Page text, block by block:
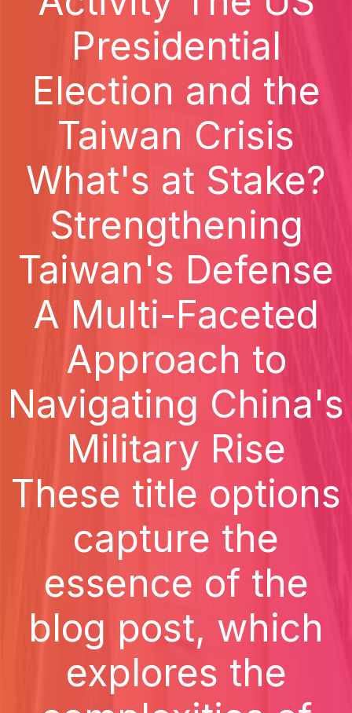
Presidential
Election and the
Taiwan Crisis
What's at Stake?
Strengthening
Taiwan's Defense
A Multi-Faceted
Approach to
Navigating China's
Military Rise
These title options
capture the
essence of the
blog post, which
explores the